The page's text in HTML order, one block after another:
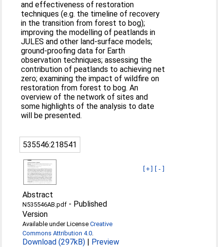
and effectiveness of restoration
techniques (e.g. the timeline of recovery
in the transition from forest to bog);
improving the modelling of peatlands in
JULES and other land-surface models;
ground-proofing data for Earth
observation techniques; assessing the
contribution of peatlands to achieving net
zero; examining the impact of wildfire on
restoration from forest to bog. An
overview of the network of sites and
some highlights of the analysis to date
will be presented.
535546:218541
[+] [-]
Abstract
N535546AB.pdf - Published
Version
Available under LicenseCreative
Commons Attribution 4.0
Download (297kB) | Preview